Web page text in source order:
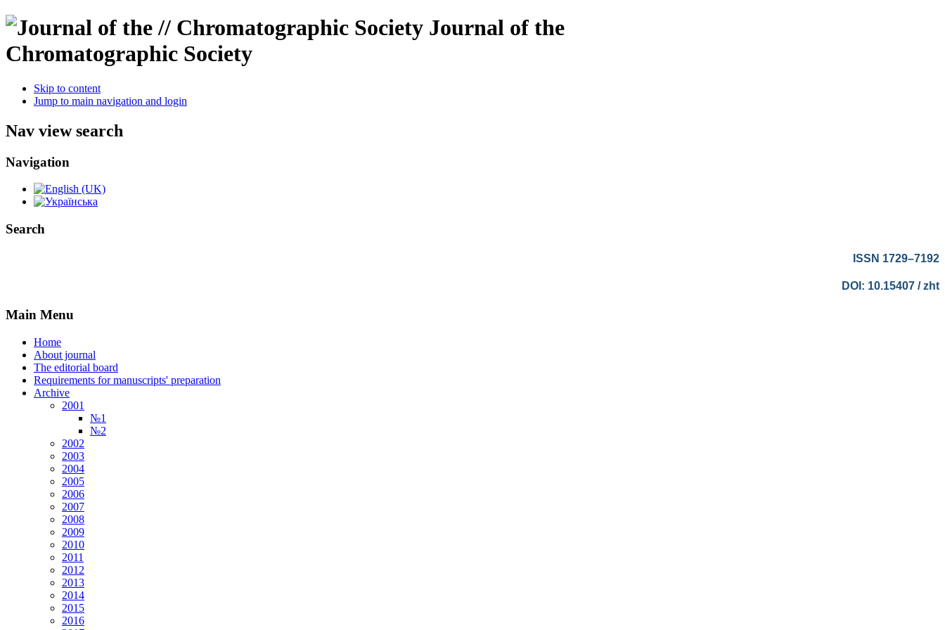
Journal of the
Chromatographic Society
Skip to content
Jump to main navigation and login
Nav view search
Navigation
Search
ISSN 1729–7192
DOI: 10.15407 / zht
Main Menu
Home
About journal
The editorial board
Requirements for manuscripts' preparation
Archive
2001
№1
№2
2002
2003
2004
2005
2006
2007
2008
2009
2010
2011
2012
2013
2014
2015
2016